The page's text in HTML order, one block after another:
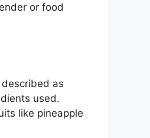
or food
as
used.
like pineapple